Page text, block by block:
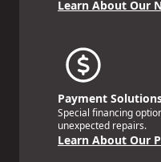
Learn About Our
Payment
Special financing
unexpected repairs.
Learn About Our